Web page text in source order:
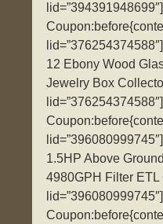
12 Ebony Wood
Jewelry Box
1.5HP Above
4980GPH Filter ETL